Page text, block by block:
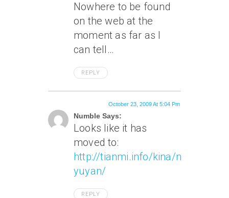
Nowhere to be found
on the web at the
moment as far as I
can tell…
REPLY
Numble Says:
October 23, 2009 At 5:04 Pm
Looks like it has
moved to:
http://tianmi.info/kina/niubi-
yuyan/
REPLY